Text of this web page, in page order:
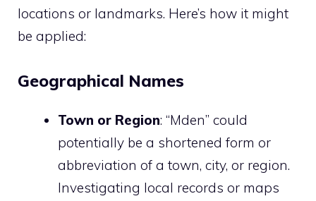
locations or landmarks. Here’s how it might
be applied:
Geographical Names
Town or Region: “Mden” could
potentially be a shortened form or
abbreviation of a town, city, or region.
Investigating local records or maps